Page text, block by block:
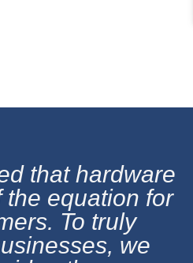
that hardware
the equation for
To truly
we